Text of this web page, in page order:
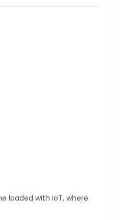
loaded with IoT, where